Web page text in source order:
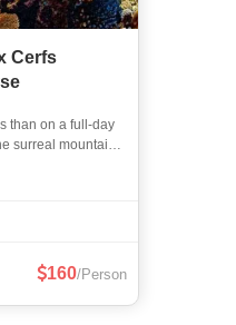
Cerfs
than on a full-day
surreal mountain
160/Person